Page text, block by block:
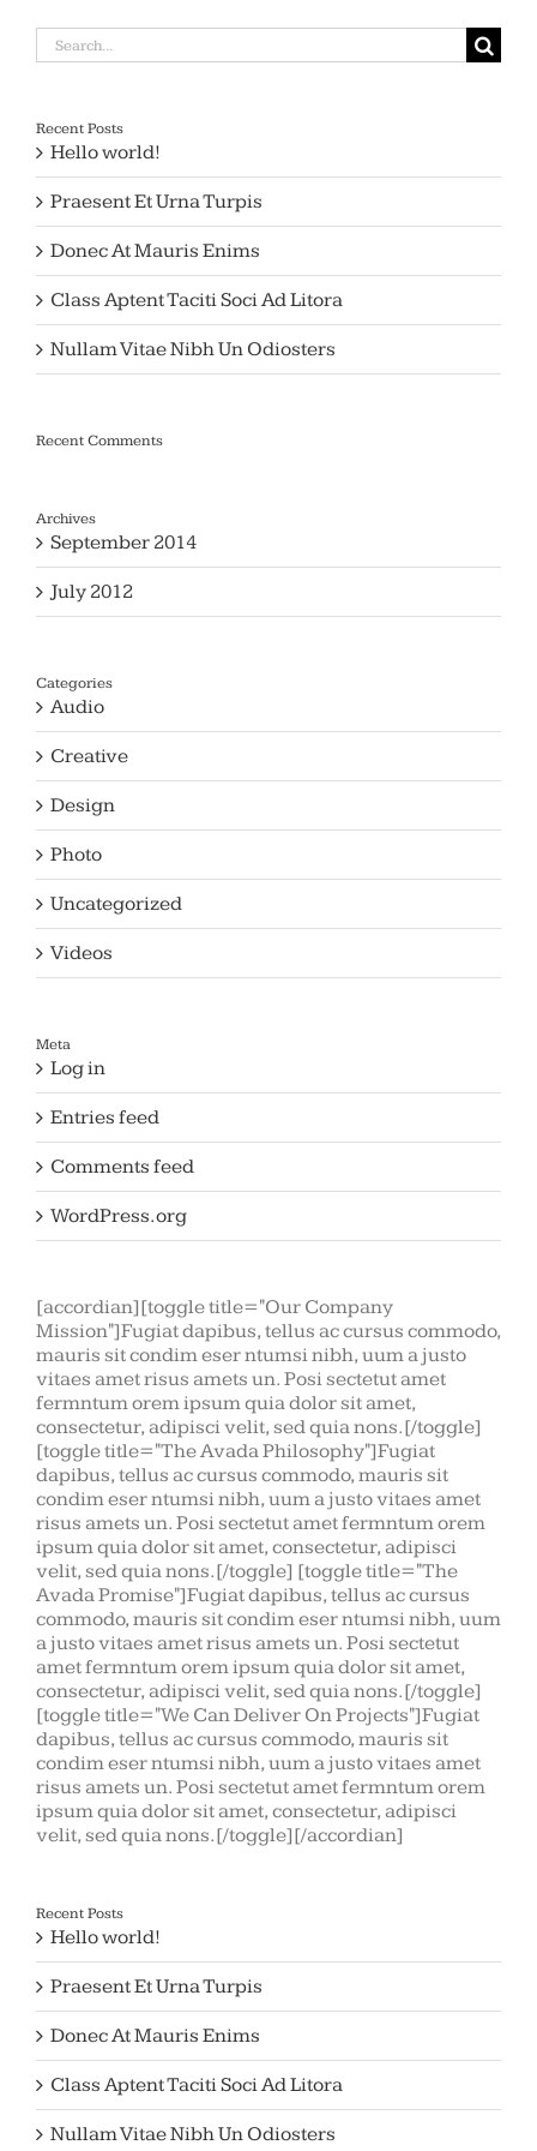
Search
for:
Recent Posts
Hello world!
Praesent Et Urna Turpis
Donec At Mauris Enims
Class Aptent Taciti Soci Ad Litora
Nullam Vitae Nibh Un Odiosters
Recent Comments
Archives
September 2014
July 2012
Categories
Audio
Creative
Design
Photo
Uncategorized
Videos
Meta
Log in
Entries feed
Comments feed
WordPress.org
[accordian][toggle title="Our Company
Mission"]Fugiat dapibus, tellus ac cursus commodo,
mauris sit condim eser ntumsi nibh, uum a justo
vitaes amet risus amets un. Posi sectetut amet
fermntum orem ipsum quia dolor sit amet,
consectetur, adipisci velit, sed quia nons.[/toggle]
[toggle title="The Avada Philosophy"]Fugiat
dapibus, tellus ac cursus commodo, mauris sit
condim eser ntumsi nibh, uum a justo vitaes amet
risus amets un. Posi sectetut amet fermntum orem
ipsum quia dolor sit amet, consectetur, adipisci
velit, sed quia nons.[/toggle] [toggle title="The
Avada Promise"]Fugiat dapibus, tellus ac cursus
commodo, mauris sit condim eser ntumsi nibh, uum
a justo vitaes amet risus amets un. Posi sectetut
amet fermntum orem ipsum quia dolor sit amet,
consectetur, adipisci velit, sed quia nons.[/toggle]
[toggle title="We Can Deliver On Projects"]Fugiat
dapibus, tellus ac cursus commodo, mauris sit
condim eser ntumsi nibh, uum a justo vitaes amet
risus amets un. Posi sectetut amet fermntum orem
ipsum quia dolor sit amet, consectetur, adipisci
velit, sed quia nons.[/toggle][/accordian]
Recent Posts
Hello world!
Praesent Et Urna Turpis
Donec At Mauris Enims
Class Aptent Taciti Soci Ad Litora
Nullam Vitae Nibh Un Odiosters